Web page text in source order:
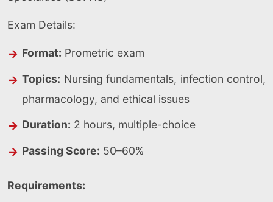
Exam Details:
Format: Prometric exam
Topics: Nursing fundamentals, infection control,
pharmacology, and ethical issues
Duration: 2 hours, multiple-choice
Passing Score: 50–60%
Requirements: